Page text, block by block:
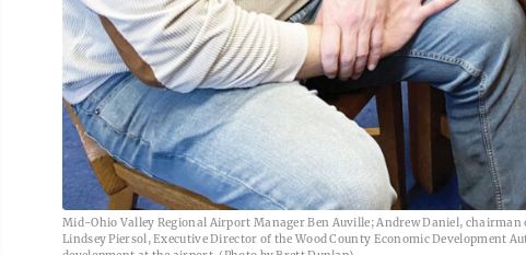
Mid-Ohio Valley Regional Airport Manager Ben Auville; Andrew Daniel,
Lindsey Piersol, Executive Director of the Wood County Economic Development